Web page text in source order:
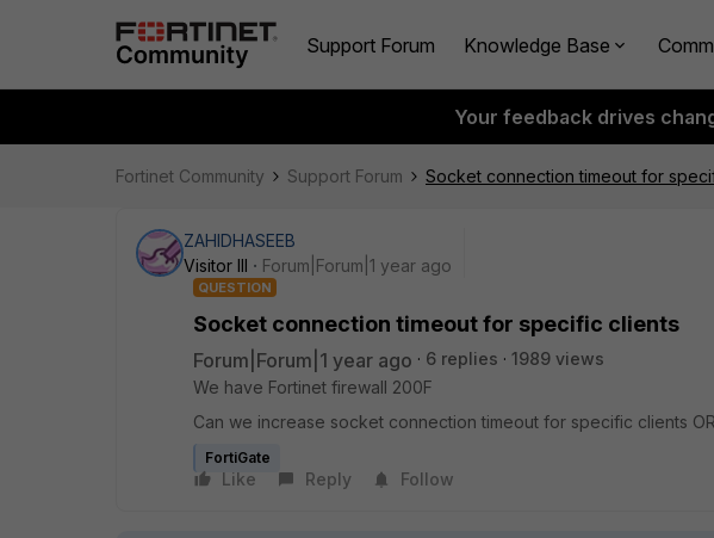
Support Forum Knowledge Base
Your feedback drives
Fortinet Community Support Forum Socket connection timeout for
ZAHIDHASEEB
Visitor III
Forum|Forum|1 year ago
QUESTION
Socket connection timeout for specific clients
Forum|Forum|1 year ago 6 replies
1989 views
We have Fortinet firewall 200F
Can we increase socket connection timeout for specific clients
FortiGate
Like Reply Follow